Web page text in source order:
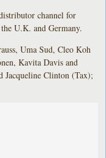
channel for
U.K. and Germany.
Uma Sud, Cleo Koh
Kavita Davis and
Jacqueline Clinton (Tax);